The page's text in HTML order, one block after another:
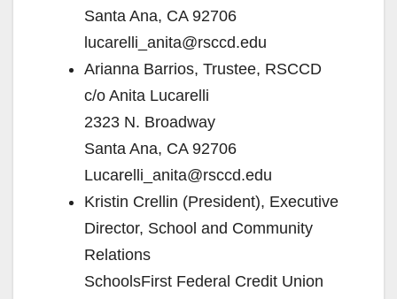
Santa Ana, CA 92706
lucarelli_anita@rsccd.edu
Arianna Barrios, Trustee, RSCCD
c/o Anita Lucarelli
2323 N. Broadway
Santa Ana, CA 92706
Lucarelli_anita@rsccd.edu
Kristin Crellin (President), Executive
Director, School and Community
Relations
SchoolsFirst Federal Credit Union